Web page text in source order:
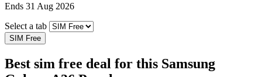
Ends 31 Aug 2026
Select a tab
SIM Free
Best sim free deal for this Samsung